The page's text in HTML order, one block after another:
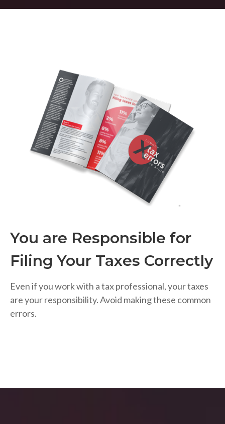
You are Responsible for
Filing Your Taxes Correctly
Even if you work with a tax professional, your taxes
are your responsibility. Avoid making these common
errors.